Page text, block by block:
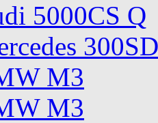
5000CS Q
M3
M3